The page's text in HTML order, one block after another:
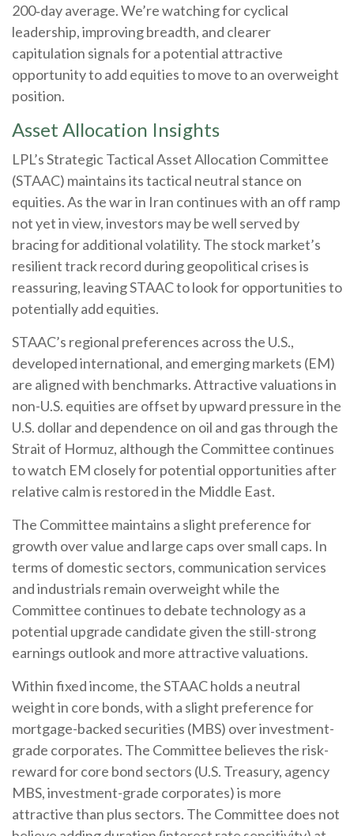
200‑day average. We’re watching for cyclical
leadership, improving breadth, and clearer
capitulation signals for a potential attractive
opportunity to add equities to move to an overweight
position.
Asset Allocation Insights
LPL’s Strategic Tactical Asset Allocation Committee
(STAAC) maintains its tactical neutral stance on
equities. As the war in Iran continues with an off ramp
not yet in view, investors may be well served by
bracing for additional volatility. The stock market’s
resilient track record during geopolitical crises is
reassuring, leaving STAAC to look for opportunities to
potentially add equities.
STAAC’s regional preferences across the U.S.,
developed international, and emerging markets (EM)
are aligned with benchmarks. Attractive valuations in
non-U.S. equities are offset by upward pressure in the
U.S. dollar and dependence on oil and gas through the
Strait of Hormuz, although the Committee continues
to watch EM closely for potential opportunities after
relative calm is restored in the Middle East.
The Committee maintains a slight preference for
growth over value and large caps over small caps. In
terms of domestic sectors, communication services
and industrials remain overweight while the
Committee continues to debate technology as a
potential upgrade candidate given the still-strong
earnings outlook and more attractive valuations.
Within fixed income, the STAAC holds a neutral
weight in core bonds, with a slight preference for
mortgage-backed securities (MBS) over investment-
grade corporates. The Committee believes the risk-
reward for core bond sectors (U.S. Treasury, agency
MBS, investment-grade corporates) is more
attractive than plus sectors. The Committee does not